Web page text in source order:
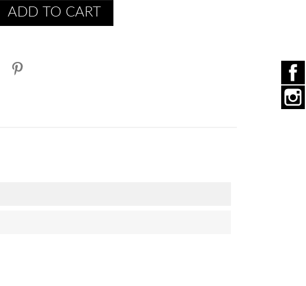
ADD TO CART